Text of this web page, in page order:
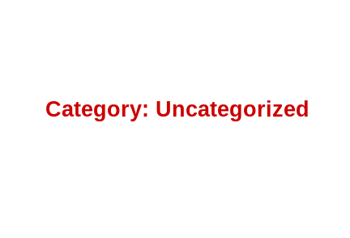
Category: Uncategorized